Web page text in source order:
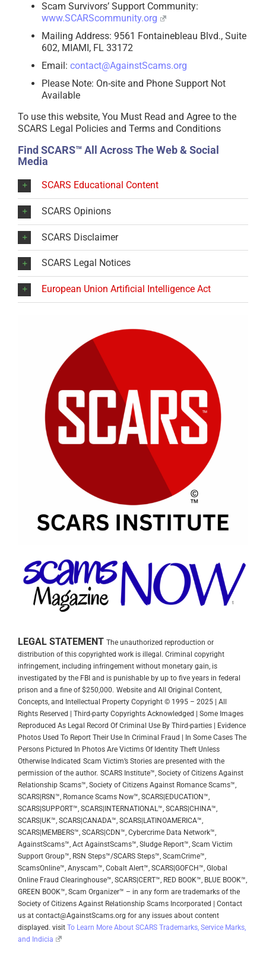
Scam Survivors’ Support Community:
www.SCARScommunity.org
Mailing Address: 9561 Fontainebleau Blvd., Suite
602, MIAMI, FL 33172
Email: contact@AgainstScams.org
Please Note: On-site and Phone Support Not
Available
To use this website, You Must Read and Agree to the
SCARS Legal Policies and Terms and Conditions
Find SCARS™ All Across The Web & Social
Media
SCARS Educational Content
SCARS Opinions
SCARS Disclaimer
SCARS Legal Notices
European Union Artificial Intelligence Act
LEGAL STATEMENT The unauthorized reproduction or
distribution of this copyrighted work is illegal. Criminal copyright
infringement, including infringement without monetary gain, is
investigated by the FBI and is punishable by up to five years in federal
prison and a fine of $250,000. Website and All Original Content,
Concepts, and Intellectual Property Copyright © 1995 – 2025 | All
Rights Reserved | Third-party Copyrights Acknowledged | Some Images
Reproduced As Legal Record Of Criminal Use By Third-parties | Evidence
Photos Used To Report Their Use In Criminal Fraud | In Some Cases The
Persons Pictured In Photos Are Victims Of Identity Theft Unless
Otherwise Indicated Scam Victim’s Stories are presented with the
permission of the author. SCARS Institute™, Society of Citizens Against
Relationship Scams™, Society of Citizens Against Romance Scams™,
SCARS|RSN™, Romance Scams Now™, SCARS|EDUCATION™,
SCARS|SUPPORT™, SCARS|INTERNATIONAL™, SCARS|CHINA™,
SCARS|UK™, SCARS|CANADA™, SCARS|LATINOAMERICA™,
SCARS|MEMBERS™, SCARS|CDN™, Cybercrime Data Network™,
AgainstScams™, Act AgainstScams™, Sludge Report™, Scam Victim
Support Group™, RSN Steps™/SCARS Steps™, ScamCrime™,
ScamsOnline™, Anyscam™, Cobalt Alert™, SCARS|GOFCH™, Global
Online Fraud Clearinghouse™, SCARS|CERT™, RED BOOK™, BLUE BOOK™,
GREEN BOOK™, Scam Organizer™ – in any form are trademarks of the
Society of Citizens Against Relationship Scams Incorporated | Contact
us at contact@AgainstScams.org for any issues about content
displayed. visit To Learn More About SCARS Trademarks, Service Marks,
and Indicia